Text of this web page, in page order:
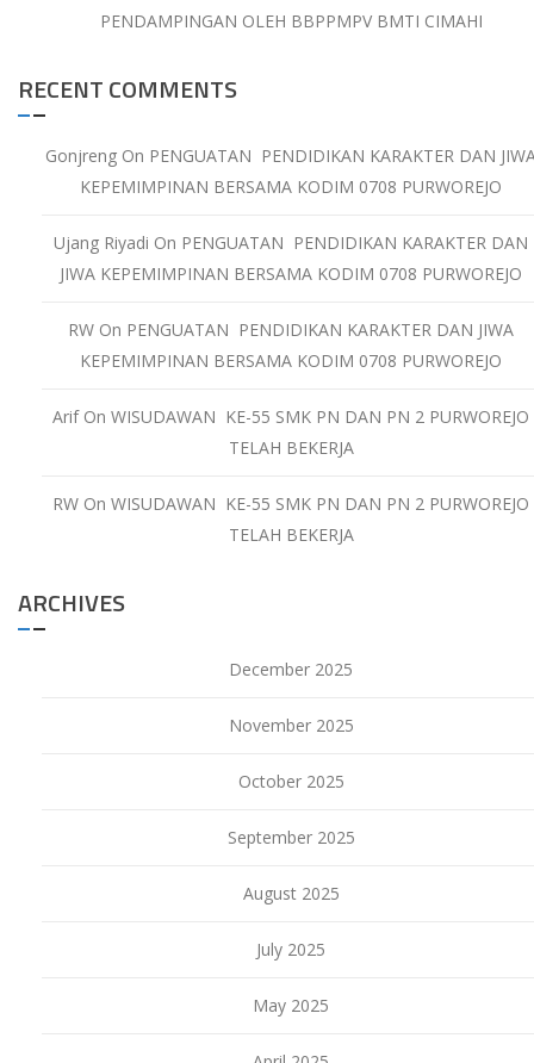
PENDAMPINGAN OLEH BBPPMPV BMTI CIMAHI
RECENT COMMENTS
Gonjreng On PENGUATAN PENDIDIKAN KARAKTER DAN
KEPEMIMPINAN BERSAMA KODIM 0708 PURWOREJO
Ujang Riyadi On PENGUATAN PENDIDIKAN KARAKTER DAN
JIWA KEPEMIMPINAN BERSAMA KODIM 0708 PURWOREJO
RW On PENGUATAN PENDIDIKAN KARAKTER DAN JIWA
KEPEMIMPINAN BERSAMA KODIM 0708 PURWOREJO
ArifOn WISUDAWAN KE-55 SMK PN DAN PN 2 PURWOREJO
TELAH BEKERJA
RW On WISUDAWAN KE-55 SMK PN DAN PN 2 PURWOREJO
TELAH BEKERJA
ARCHIVES
December 2025
November 2025
October 2025
September 2025
August 2025
July 2025
May 2025